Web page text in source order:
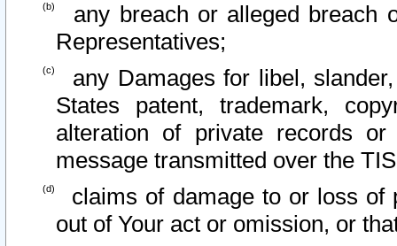
any breach or alleged breach
Representatives;
any Damages for libel,
States patent, trademark,
alteration of private records
message transmitted over the
claims of damage to or loss of
out of Your act or omission, or